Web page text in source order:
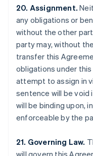
20. Assignment.
any obligations or
without the other
party may, without
transfer this
obligations under
attempt to assign in
sentence will be void
will be binding upon,
enforceable by the
21. Governing Law.
will govern this
EnglishItaliano
Cyprus
English
Czech Republic
English
Denmark
English
Estonia
EnglishSvenska
Germany